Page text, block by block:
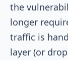
the
longer
traffic is
layer (or